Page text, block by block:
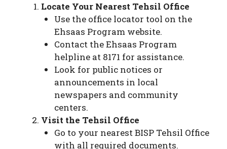
Locate Your Nearest Tehsil Office
Use the office locator tool on the
Ehsaas Program website.
Contact the Ehsaas Program
helpline at 8171 for assistance.
Look for public notices or
announcements in local
newspapers and community
centers.
Visit the Tehsil Office
Go to your nearest BISP Tehsil Office
with all required documents.